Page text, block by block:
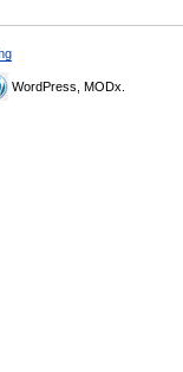
WordPress, MODx.